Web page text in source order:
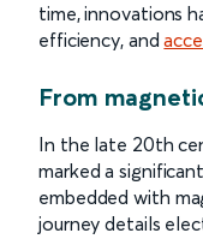
time, innovations
efficiency, and
From
In the late 20th
marked a
embedded with
journey details